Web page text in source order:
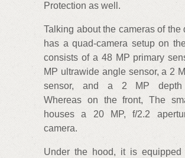
Protection as well.
Talking about the cameras of the
has a quad-camera setup on
consists of a 48 MP primary
MP ultrawide angle sensor, a 2
sensor, and a 2 MP depth
Whereas on the front, The
houses a 20 MP, f/2.2
camera.
Under the hood, it is equipped